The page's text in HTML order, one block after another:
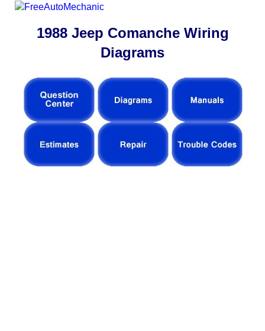
1988 Jeep Comanche Wiring
Diagrams